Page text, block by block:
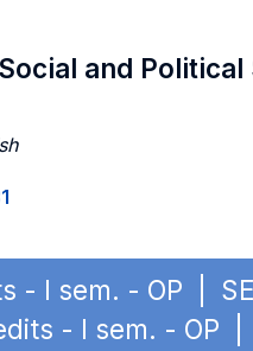
and Political
- I sem. - OP |
- I sem. - OP |